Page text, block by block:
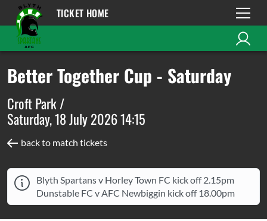
TICKET HOME
Better Together Cup - Saturday
Croft Park /
Saturday, 18 July 2026 14:15
back to match tickets
Blyth Spartans v Horley Town FC kick off 2.15pm
Dunstable FC v AFC Newbiggin kick off 18.00pm